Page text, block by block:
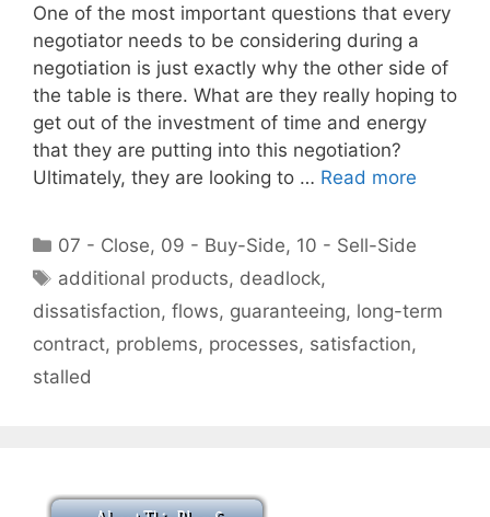
One of the most important questions that every
negotiator needs to be considering during a
negotiation is just exactly why the other side of
the table is there. What are they really hoping to
get out of the investment of time and energy
that they are putting into this negotiation?
Ultimately, they are looking to … Read more
Categories
07 - Close, 09 - Buy-Side, 10 - Sell-Side
Tags
additional products, deadlock,
dissatisfaction, flows, guaranteeing, long-term
contract, problems, processes, satisfaction,
stalled